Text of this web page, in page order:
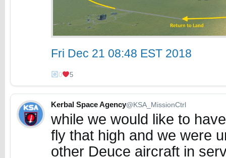
Fri Dec 21 08:48 EST 2018
0 5
Kerbal Space Agency@KSA_MissionCtrl
while we would like to
fly that high and we were
other Deuce aircraft in